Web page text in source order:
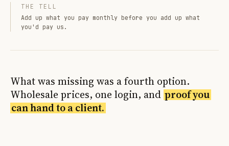
THE TELL
Add up what you pay monthly before you add up what
you'd pay us.
What was missing was a fourth option.
Wholesale prices, one login, and proof you
can hand to a client.